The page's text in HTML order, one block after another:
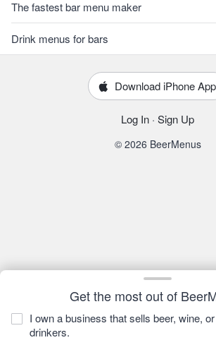
Get the most out of
I own a business that sells beer, wine,
drinkers.
The fastest bar menu maker
Drink menus for bars
Download iPhone App
Log In · Sign Up
© 2026 BeerMenus